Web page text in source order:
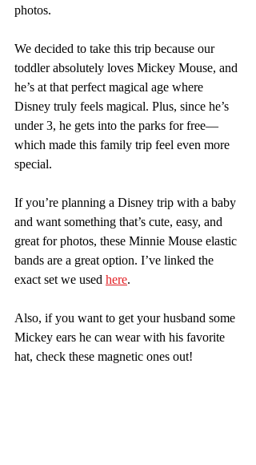
photos.
We decided to take this trip because our
toddler absolutely loves Mickey Mouse, and
he’s at that perfect magical age where
Disney truly feels magical. Plus, since he’s
under 3, he gets into the parks for free—
which made this family trip feel even more
special.
If you’re planning a Disney trip with a baby
and want something that’s cute, easy, and
great for photos, these Minnie Mouse elastic
bands are a great option. I’ve linked the
exact set we used here.
Also, if you want to get your husband some
Mickey ears he can wear with his favorite
hat, check these magnetic ones out!